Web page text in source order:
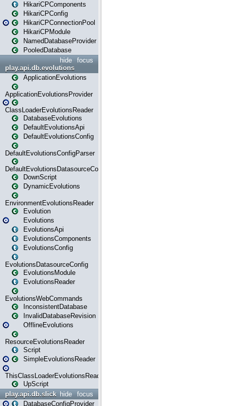
HikariCPComponents
HikariCPConfig
HikariCPConnectionPool
HikariCPModule
NamedDatabaseProvider
PooledDatabase
focus
hide
play.api.db.evolutions
ApplicationEvolutions
ApplicationEvolutionsProvider
ClassLoaderEvolutionsReader
DatabaseEvolutions
DefaultEvolutionsApi
DefaultEvolutionsConfig
DefaultEvolutionsConfigParser
DefaultEvolutionsDatasourceConfig
DownScript
DynamicEvolutions
EnvironmentEvolutionsReader
Evolution
Evolutions
EvolutionsApi
EvolutionsComponents
EvolutionsConfig
EvolutionsDatasourceConfig
EvolutionsModule
EvolutionsReader
EvolutionsWebCommands
InconsistentDatabase
InvalidDatabaseRevision
OfflineEvolutions
ResourceEvolutionsReader
Script
SimpleEvolutionsReader
ThisClassLoaderEvolutionsReader
UpScript
focus
hide
play.api.db.slick
DatabaseConfigProvider